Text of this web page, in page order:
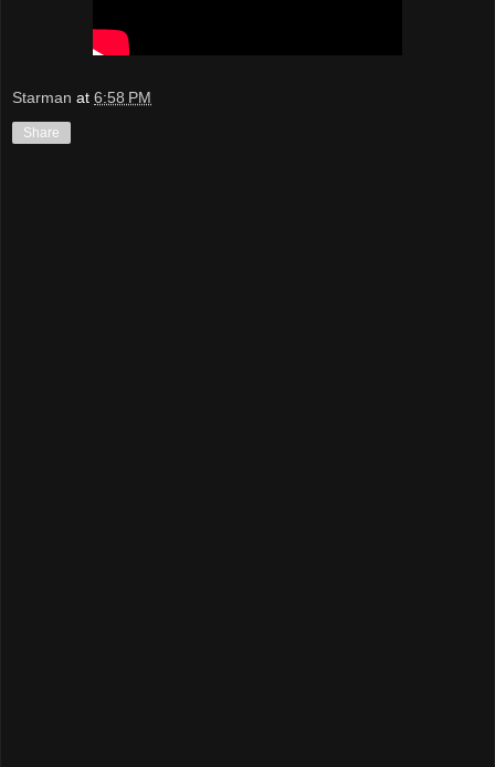
Starman at 6:58 PM
Share